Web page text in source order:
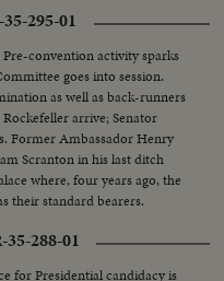
"Crusade"! A stirring
prepare now to fight for
295-01
Pre-convention activity sparks
goes into session.
as well as back-runners
arrive; Senator
Former Ambassador Henry
Scranton in his last ditch
where, four years ago, the
their standard bearers.
288-01
for Presidential candidacy is